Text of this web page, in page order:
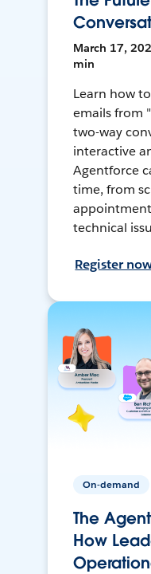
March 17,
min
Learn how
emails from
two-way
interactive
Agentforce
time, from
technical
Register
On-demand
The
How